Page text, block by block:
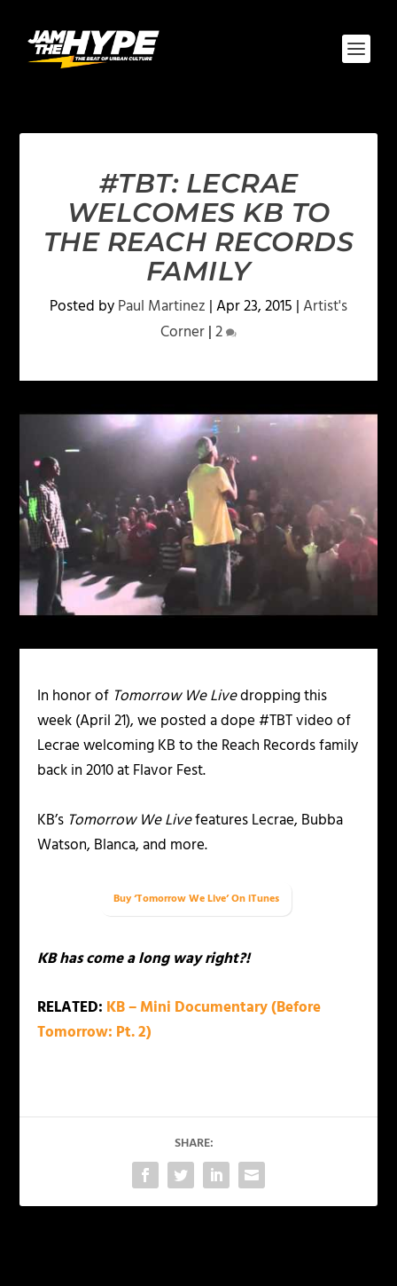
#TBT: LECRAE
WELCOMES KB TO
THE REACH RECORDS
FAMILY
Posted byPaul Martinez |Apr 23, 2015 |Artist's
Corner|2
In honor of Tomorrow We Livedropping this
week (April 21), we posted a dope #TBT video of
Lecrae welcoming KB to the Reach Records family
back in 2010 at Flavor Fest.
KB’s Tomorrow We Livefeatures Lecrae, Bubba
Watson, Blanca, and more.
Buy ‘Tomorrow We Live’ On iTunes
KB has come a long way right?!
RELATED: KB – Mini Documentary (Before
Tomorrow: Pt. 2)
SHARE: